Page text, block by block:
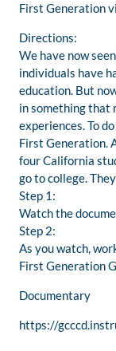
First Generation
Directions:
We have now
individuals have
education. But
in something that
experiences. To
First Generation.
four California
go to college.
Step 1:
Watch the
Step 2:
As you watch,
First Generation
Documentary
https://